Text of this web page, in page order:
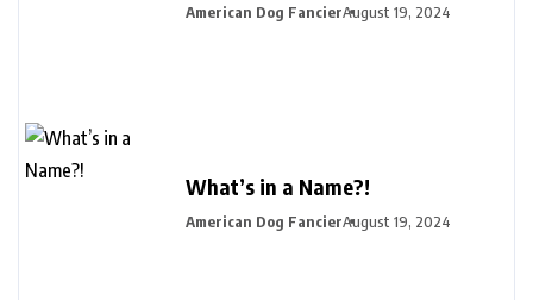
American Dog FancierAugust 19, 2024
What’s in a Name?!
American Dog FancierAugust 19, 2024